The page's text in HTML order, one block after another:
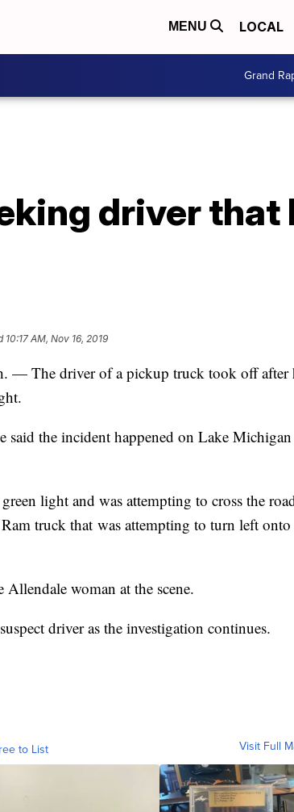
MENU LOCAL
Grand
driver
10:17 AM, Nov 16, 2019
The driver of a pickup truck took off after
said the incident happened on Lake
light and was attempting to cross the
truck that was attempting to turn left
woman at the scene.
driver as the investigation continues.
to List Visit Full